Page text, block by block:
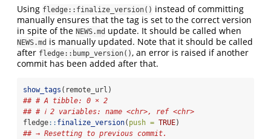
Using fledge::finalize_version() instead of committing
manually ensures that the tag is set to the correct version
in spite of the NEWS.md update. It should be called when
NEWS.md is manually updated. Note that it should be called
after fledge::bump_version() , an error is raised if another
commit has been added after that.
show_tags (remote_url)
## # A tibble: 0 × 2
## # ℹ 2 variables: name <chr>, ref <chr>
fledge:: finalize_version( push = TRUE)
## → Resetting to previous commit.